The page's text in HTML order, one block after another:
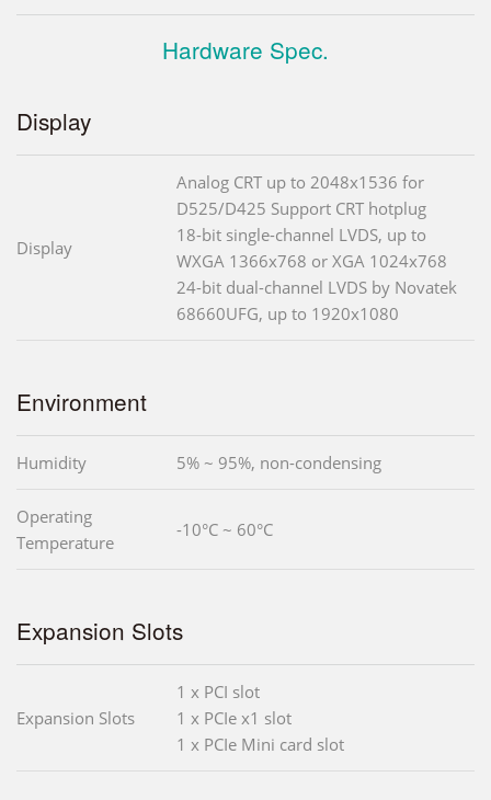
Hardware Spec.
Display
Display
Analog CRT up to 2048x1536 for
D525/D425 Support CRT hotplug
18-bit single-channel LVDS, up to
WXGA 1366x768 or XGA 1024x768
24-bit dual-channel LVDS by Novatek
68660UFG, up to 1920x1080
Environment
Humidity 5% ~ 95%, non-condensing
Operating
Temperature
-10°C ~ 60°C
Expansion Slots
Expansion Slots
1 x PCI slot
1 x PCIe x1 slot
1 x PCIe Mini card slot